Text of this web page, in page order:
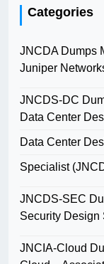
Categories
JNCDA Dumps
Juniper
JNCDS-DC
Data Center
Data Center
Specialist
JNCDS-SEC
Security
JNCIA-Cloud